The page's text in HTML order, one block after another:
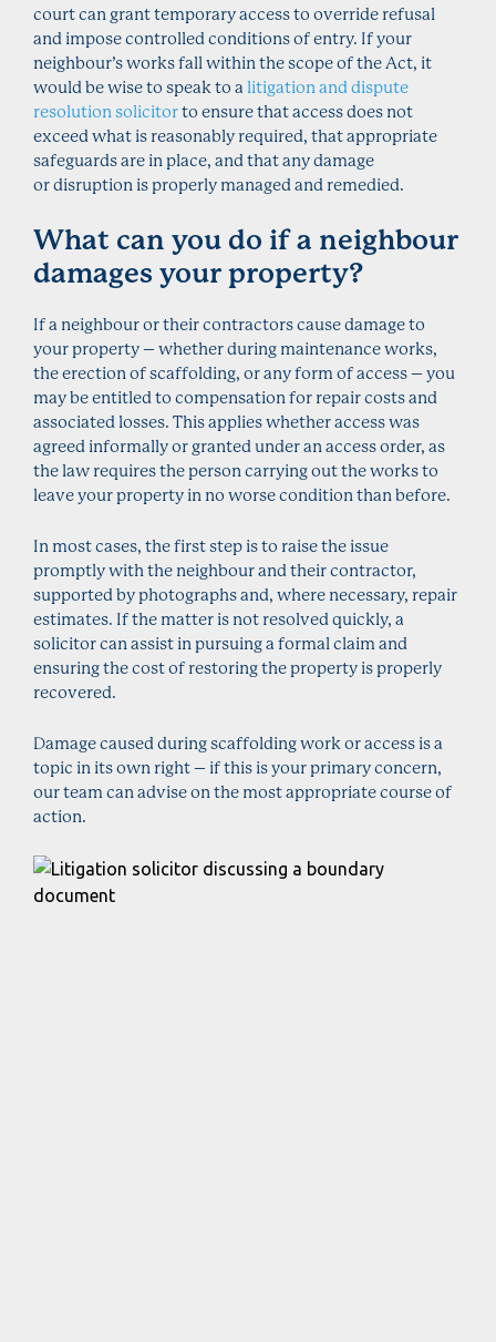
court can grant temporary access to override refusal
and impose controlled conditions of entry. If your
neighbour’s works fall within the scope of the Act, it
would be wise to speak to a litigation and dispute
resolution solicitorto ensure that access does not
exceed what is reasonably required, that appropriate
safeguards are in place, and that any damage
or disruption is properly managed and remedied.
What can you do if a neighbour
damages your property?
If a neighbour or their contractors cause damage to
your property – whether during maintenance works,
the erection of scaffolding, or any form of access – you
may be entitled to compensation for repair costs and
associated losses. This applies whether access was
agreed informally or granted under an access order, as
the law requires the person carrying out the works to
leave your property in no worse condition than before.
In most cases, the first step is to raise the issue
promptly with the neighbour and their contractor,
supported by photographs and, where necessary, repair
estimates. If the matter is not resolved quickly, a
solicitor can assist in pursuing a formal claim and
ensuring the cost of restoring the property is properly
recovered.
Damage caused during scaffolding work or access is a
topic in its own right – if this is your primary concern,
our team can advise on the most appropriate course of
action.